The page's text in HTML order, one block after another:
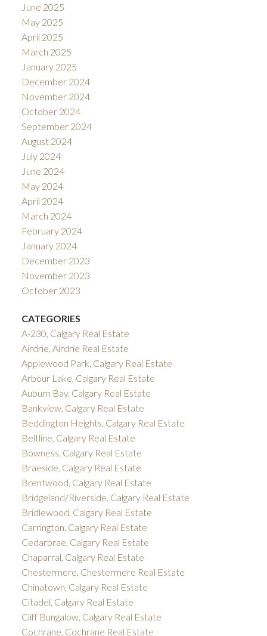
June 2025
May 2025
April 2025
March 2025
January 2025
December 2024
November 2024
October 2024
September 2024
August 2024
July 2024
June 2024
May 2024
April 2024
March 2024
February 2024
January 2024
December 2023
November 2023
October 2023
CATEGORIES
A-230, Calgary Real Estate
Airdrie, Airdrie Real Estate
Applewood Park, Calgary Real Estate
Arbour Lake, Calgary Real Estate
Auburn Bay, Calgary Real Estate
Bankview, Calgary Real Estate
Beddington Heights, Calgary Real Estate
Beltline, Calgary Real Estate
Bowness, Calgary Real Estate
Braeside, Calgary Real Estate
Brentwood, Calgary Real Estate
Bridgeland/Riverside, Calgary Real Estate
Bridlewood, Calgary Real Estate
Carrington, Calgary Real Estate
Cedarbrae, Calgary Real Estate
Chaparral, Calgary Real Estate
Chestermere, Chestermere Real Estate
Chinatown, Calgary Real Estate
Citadel, Calgary Real Estate
Cliff Bungalow, Calgary Real Estate
Cochrane, Cochrane Real Estate